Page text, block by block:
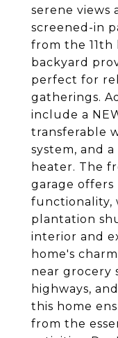
serene views
screened-in
from the 11th
backyard
perfect for
gatherings.
include a
transferable
system, and
heater. The
garage offers
functionality,
plantation
interior and
home's
near grocery
highways,
this home
from the